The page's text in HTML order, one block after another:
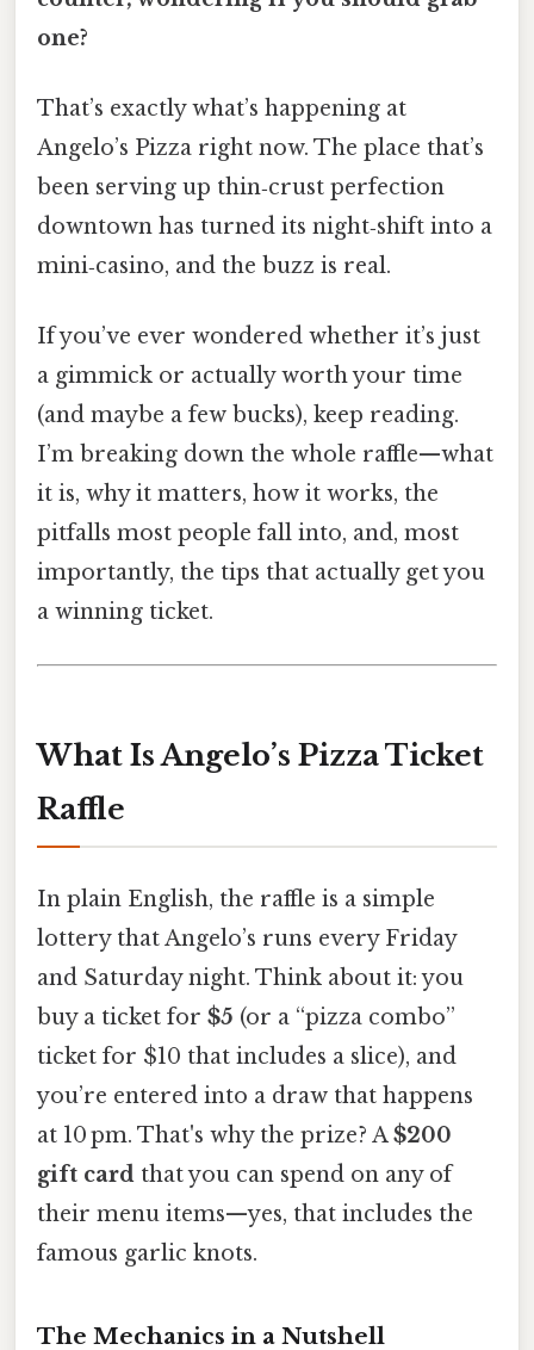
one?
That’s exactly what’s happening at
Angelo’s Pizza right now. The place that’s
been serving up thin‑crust perfection
downtown has turned its night‑shift into a
mini‑casino, and the buzz is real.
If you’ve ever wondered whether it’s just
a gimmick or actually worth your time
(and maybe a few bucks), keep reading.
I’m breaking down the whole raffle—what
it is, why it matters, how it works, the
pitfalls most people fall into, and, most
importantly, the tips that actually get you
a winning ticket.
What Is Angelo’s Pizza Ticket
Raffle
In plain English, the raffle is a simple
lottery that Angelo’s runs every Friday
and Saturday night. Think about it: you
buy a ticket for $5 (or a “pizza combo”
ticket for $10 that includes a slice), and
you’re entered into a draw that happens
at 10 pm. That's why the prize? A$200
gift card that you can spend on any of
their menu items—yes, that includes the
famous garlic knots.
The Mechanics in a Nutshell